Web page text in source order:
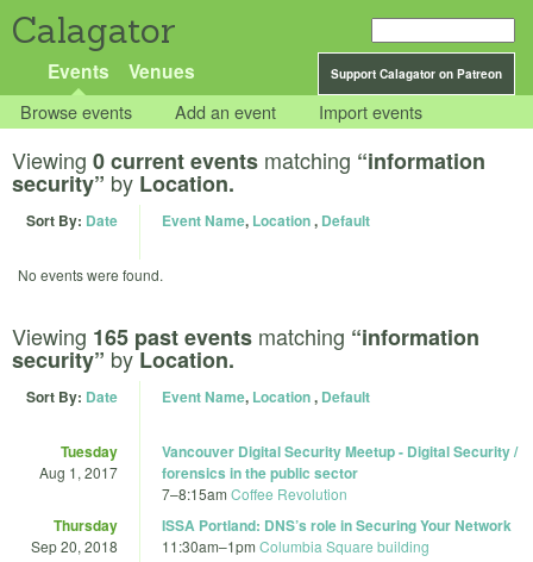
Calagator
Support Calagator on Patreon
Events Venues
Browse events Add an event Import events
Viewing 0 current events matching “information
security” by Location.
Sort By: Date Event Name, Location, Default
No events were found.
Viewing 165 past events matching “information
security” byLocation.
Sort By: Date Event Name, Location, Default
Tuesday
Aug 1, 2017
Vancouver Digital Security Meetup - Digital Security /
forensics in the public sector
7–8:15am Coffee Revolution
Thursday
Sep 20, 2018
ISSA Portland: DNS’s role in Securing Your Network
11:30am–1pm Columbia Square building